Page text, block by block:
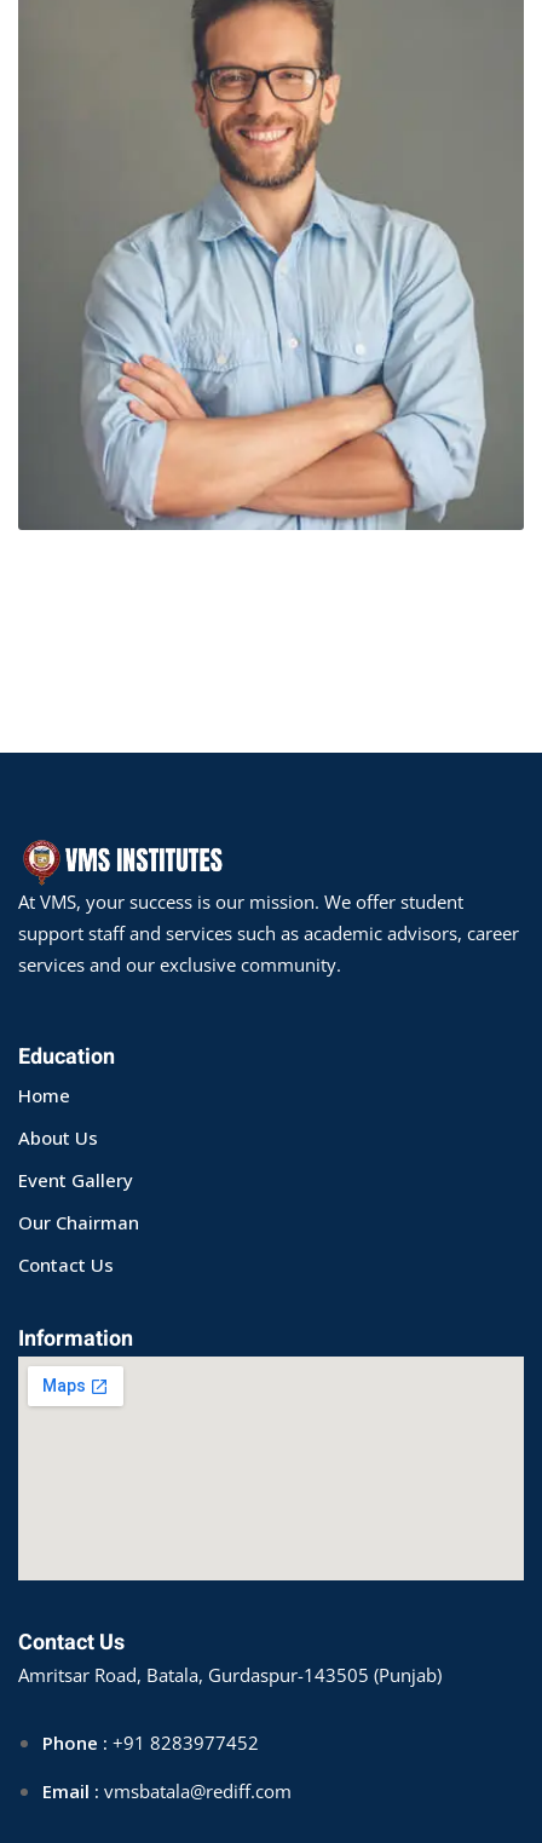
At VMS, your success is our mission. We offer student
support staff and services such as academic advisors, career
services and our exclusive community.
Education
Home
About Us
Event Gallery
Our Chairman
Contact Us
Information
Contact Us
Amritsar Road, Batala, Gurdaspur-143505 (Punjab)
Phone : +91 8283977452
Email : vmsbatala@rediff.com